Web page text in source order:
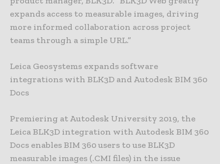
expands access to measurable images, driving
more informed collaboration across project
teams through a simple URL.”
Leica Geosystems expands software
integrations with BLK3D and Autodesk BIM 360
Docs
Premiering at Autodesk University 2019, the
Leica BLK3D integration with Autodesk BIM 360
Docs enables BIM 360 users to use BLK3D
measurable images (.CMI files) in the issue